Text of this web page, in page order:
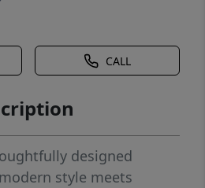
CALL
designed
style meets